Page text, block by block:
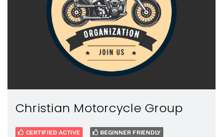
Christian Motorcycle Group
CERTIFIED ACTIVE BEGINNER FRIENDLY